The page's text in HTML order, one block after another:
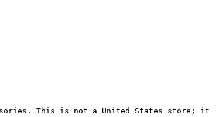
This is not a United States store; it